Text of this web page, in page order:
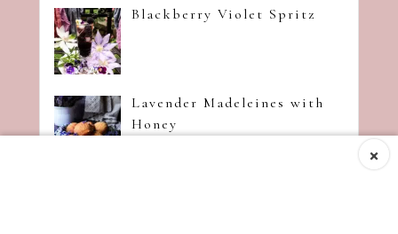
Blackberry Violet Spritz
Lavender Madeleines with
Honey
×